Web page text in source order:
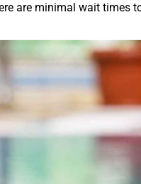
are minimal wait